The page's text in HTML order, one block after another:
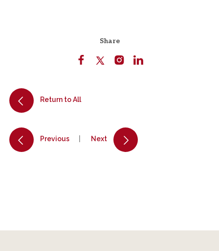
Share
Return to All
Previous Next